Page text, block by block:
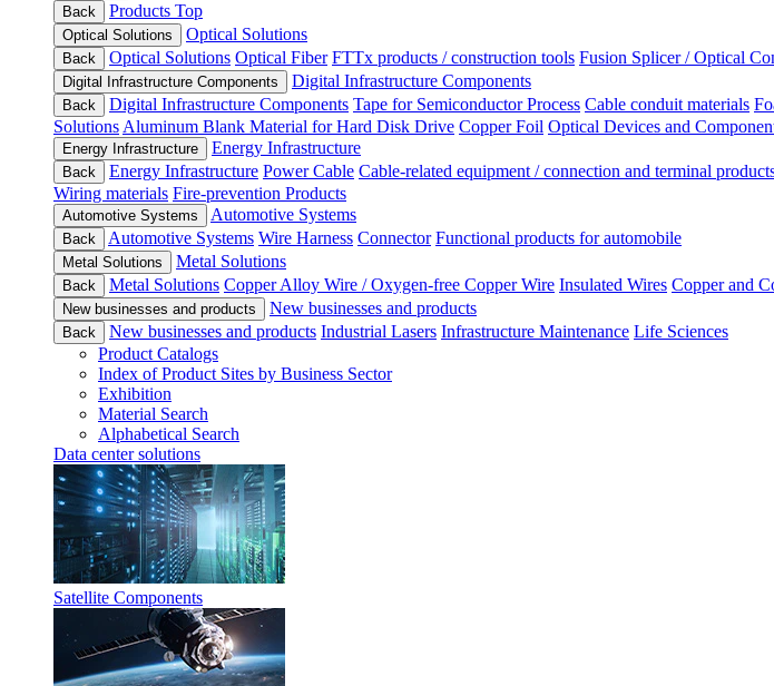
Back
Products Top
Optical Solutions Optical Solutions
Back Optical Solutions Optical Fiber FTTx products / construction tools Fusion Splicer / Optical
Digital Infrastructure Components Digital Infrastructure Components
Back Digital Infrastructure Components Tape for Semiconductor Process Cable conduit materials
Solutions Aluminum Blank Material for Hard Disk Drive Copper Foil Optical Devices and
Energy Infrastructure Energy Infrastructure
Back Energy Infrastructure Power Cable Cable-related equipment / connection and terminal
Wiring materials Fire-prevention Products
Automotive Systems Automotive Systems
Back Automotive Systems Wire Harness Connector Functional products for automobile
Metal Solutions Metal Solutions
Back Metal Solutions Copper Alloy Wire / Oxygen-free Copper Wire Insulated Wires Copper and
New businesses and products New businesses and products
Back New businesses and products Industrial Lasers Infrastructure Maintenance Life Sciences
Product Catalogs
Index of Product Sites by Business Sector
Exhibition
Material Search
Alphabetical Search
Data center solutions
Satellite Components